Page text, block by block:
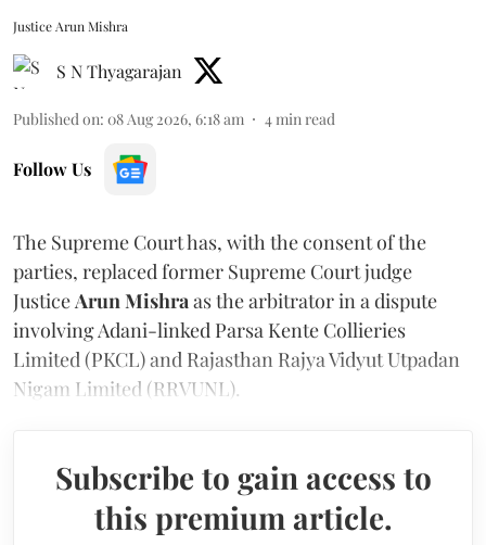
Justice Arun Mishra
S N Thyagarajan
Published on: 08 Aug 2026, 6:18 am 4 min read
Follow Us
The Supreme Court has, with the consent of the
parties, replaced former Supreme Court judge
Justice Arun Mishra as the arbitrator in a dispute
involving Adani-linked Parsa Kente Collieries
Limited (PKCL) and Rajasthan Rajya Vidyut Utpadan
Nigam Limited (RRVUNL).
Subscribe to gain access to
this premium article.